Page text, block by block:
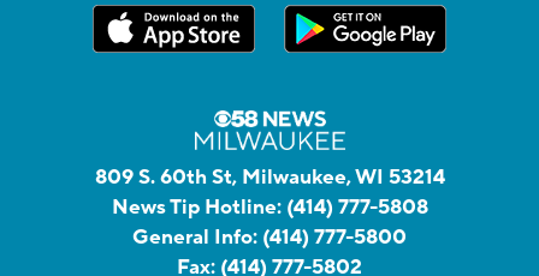
809 S. 60th St, Milwaukee, WI 53214
News Tip Hotline: (414) 777-5808
General Info: (414) 777-5800
Fax: (414) 777-5802